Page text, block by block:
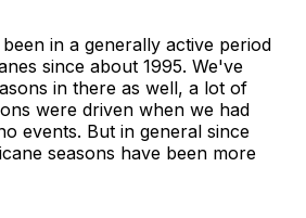
been in a generally active period
since about 1995. We've
in there as well, a lot of
were driven when we had
events. But in general since
seasons have been more